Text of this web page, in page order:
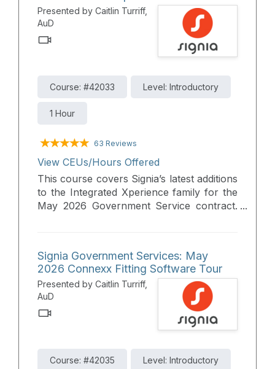
Enhancement. Please join us to learn
more about Signia’s Integrated Xperience
platform, offering superior audibility and
full audiological benefits, making improved
compromise.
Presented by Caitlin Turriff,
AuD
Course: #42033 Level: Introductory
1 Hour
63 Reviews
View CEUs/Hours Offered
This course covers Signia’s latest additions
to the Integrated Xperience family for the
May 2026 Government Service contract.
and directional audibility. The session
details the expanded portfolio of styles
designed to provide full audiological
benefits across diverse environments.
Signia Government Services: May
2026 Connexx Fitting Software Tour
Presented by Caitlin Turriff,
AuD
Course: #42035 Level: Introductory